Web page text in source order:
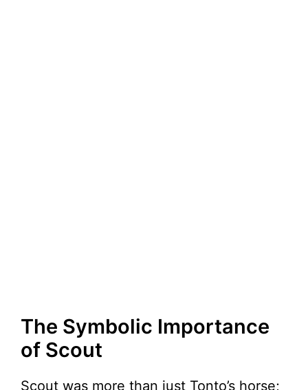
The Symbolic Importance
of Scout
Scout was more than just Tonto’s horse;